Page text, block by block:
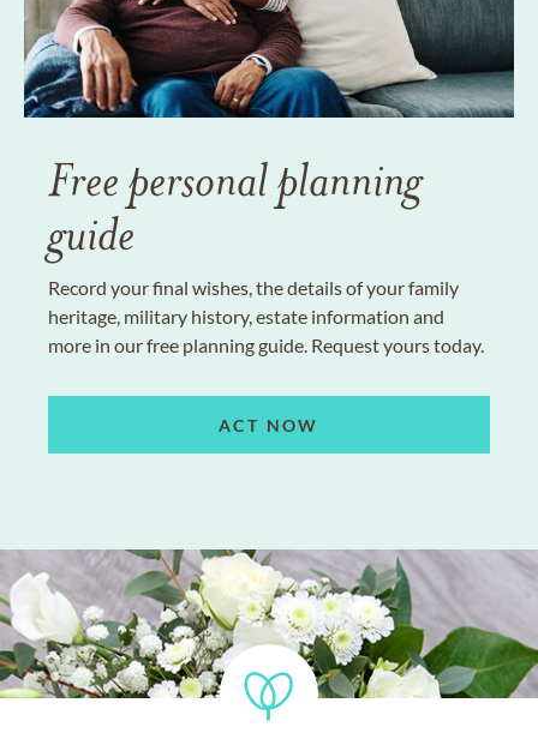
Free personal planning
guide
Record your final wishes, the details of your family
heritage, military history, estate information and
more in our free planning guide. Request yours today.
ACT NOW